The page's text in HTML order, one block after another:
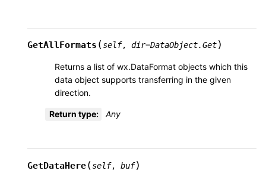
GetAllFormats (self, dir=DataObject.Get)
Returns a list of wx.DataFormat objects which this
data object supports transferring in the given
direction.
Return type: Any
GetDataHere(self, buf)